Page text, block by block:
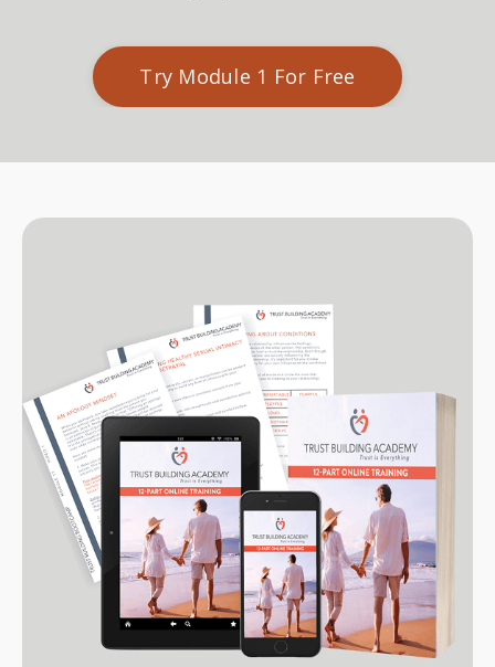
Try Module 1 For Free